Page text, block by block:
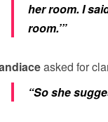
her room. I
room.’”
asked for
“So she